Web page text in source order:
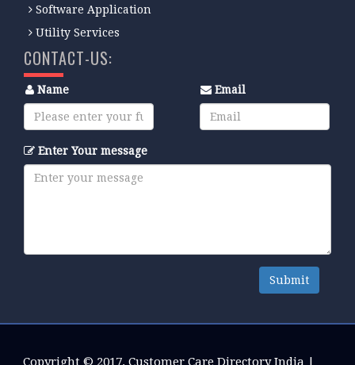
Software Application
Utility Services
CONTACT-US:
Name Email
Enter Your message
Submit
Copyright © 2017. Customer Care Directory India |